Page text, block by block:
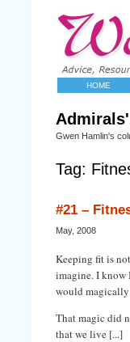
HOME
Gwen Hamlin's
Tag:
#21 –
May, 2008
Keeping fit is
imagine. I know
would
That magic did
that we live [...]